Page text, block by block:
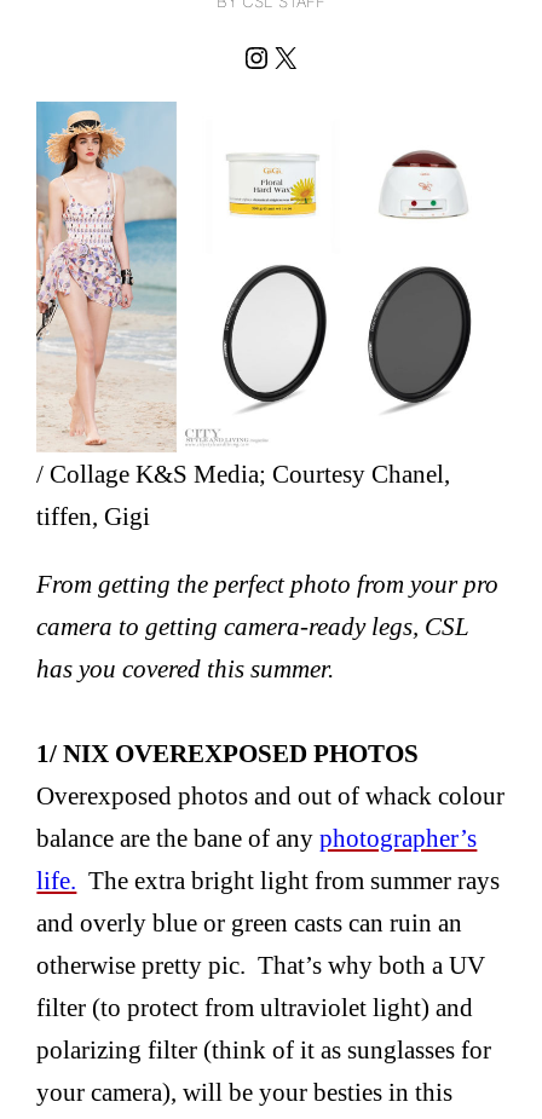
Instagram
X
/ Collage K&S Media; Courtesy Chanel,
tiffen, Gigi
From getting the perfect photo from your pro
camera to getting camera-ready legs, CSL
has you covered this summer.
1/ NIX OVEREXPOSED PHOTOS
Overexposed photos and out of whack colour
balance are the bane of anyphotographer’s
life. The extra bright light from summer rays
and overly blue or green casts can ruin an
otherwise pretty pic. That’s why both a UV
filter (to protect from ultraviolet light) and
polarizing filter (think of it as sunglasses for
your camera), will be your besties in this